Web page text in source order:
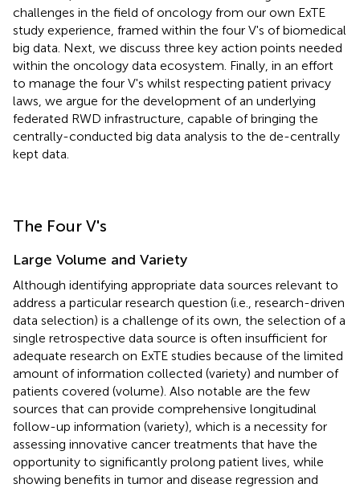
challenges in the field of oncology from our own ExTE
study experience, framed within the four V's of biomedical
big data. Next, we discuss three key action points needed
within the oncology data ecosystem. Finally, in an effort
to manage the four V's whilst respecting patient privacy
laws, we argue for the development of an underlying
federated RWD infrastructure, capable of bringing the
centrally-conducted big data analysis to the de-centrally
kept data.
The Four V's
Large Volume and Variety
Although identifying appropriate data sources relevant to
address a particular research question (i.e., research-driven
data selection) is a challenge of its own, the selection of a
single retrospective data source is often insufficient for
adequate research on ExTE studies because of the limited
amount of information collected (variety) and number of
patients covered (volume). Also notable are the few
sources that can provide comprehensive longitudinal
follow-up information (variety), which is a necessity for
assessing innovative cancer treatments that have the
opportunity to significantly prolong patient lives, while
showing benefits in tumor and disease regression and